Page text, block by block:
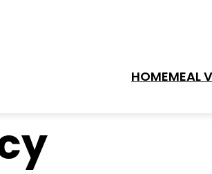
HOMEMEAL